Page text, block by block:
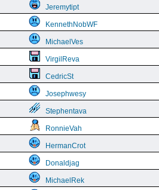
Jeremytipt
KennethNobWF
MichaelVes
VirgilReva
CedricSt
Josephwesy
Stephentava
RonnieVah
HermanCrot
Donaldjag
MichaelRek